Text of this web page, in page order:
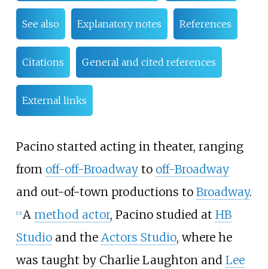
See also Explanatory notes References
Citations General and cited references
External links
Pacino started acting in theater, ranging
from off-off-Broadwayto off-Broadway
and out-of-town productions to Broadway.
[13] A method actor, Pacino studied at HB
Studioand the Actors Studio, where he
was taught by Charlie Laughton and Lee